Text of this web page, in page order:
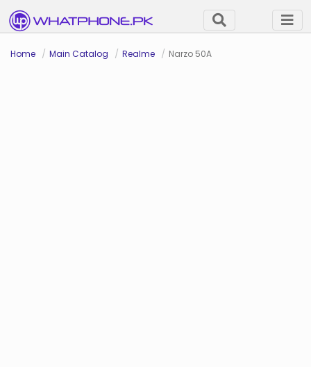
Home Main Catalog Realme Narzo 50A